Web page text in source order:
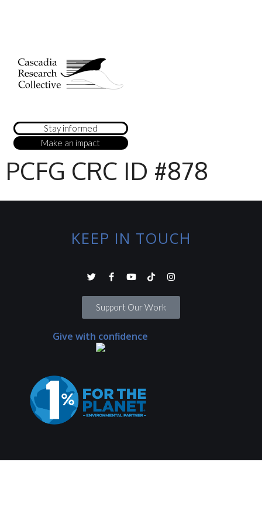
Stay informed
Make an impact
PCFG CRC ID #878
KEEP IN TOUCH
Support Our Work
Give with confidence